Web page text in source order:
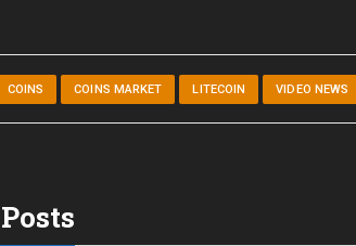
COINS COINS MARKET LITECOIN VIDEO NEWS